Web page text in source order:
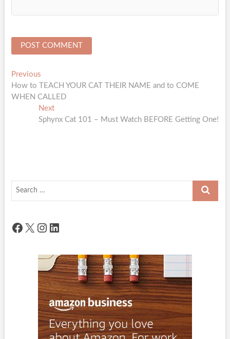
Post
navigation
PreviousPrevious
post:
How to TEACH YOUR CAT THEIR NAME and to COME
WHEN CALLED
NextNext
post:
Sphynx Cat 101 – Must Watch BEFORE Getting One!
Search
Facebook
X Instagram
LinkedIn